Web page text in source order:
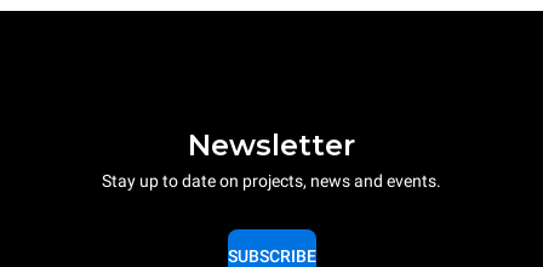
Newsletter
Stay up to date on projects, news and events.
SUBSCRIBE